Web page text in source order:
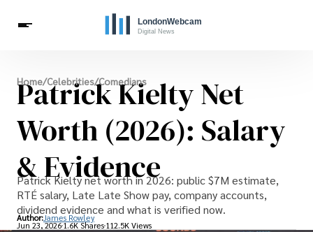
Live Webcams
Travel
London Costs
London Life
Celebrities
Home/Celebrities/Comedians
Patrick Kielty Net
Worth (2026): Salary
& Evidence
Patrick Kielty net worth in 2026: public $7M estimate,
RTÉ salary, Late Late Show pay, company accounts,
dividend evidence and what is verified now.
Author:James Rowley
Jun 23, 20261.6K Shares 112.5K Views